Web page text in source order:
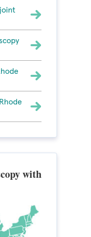
with